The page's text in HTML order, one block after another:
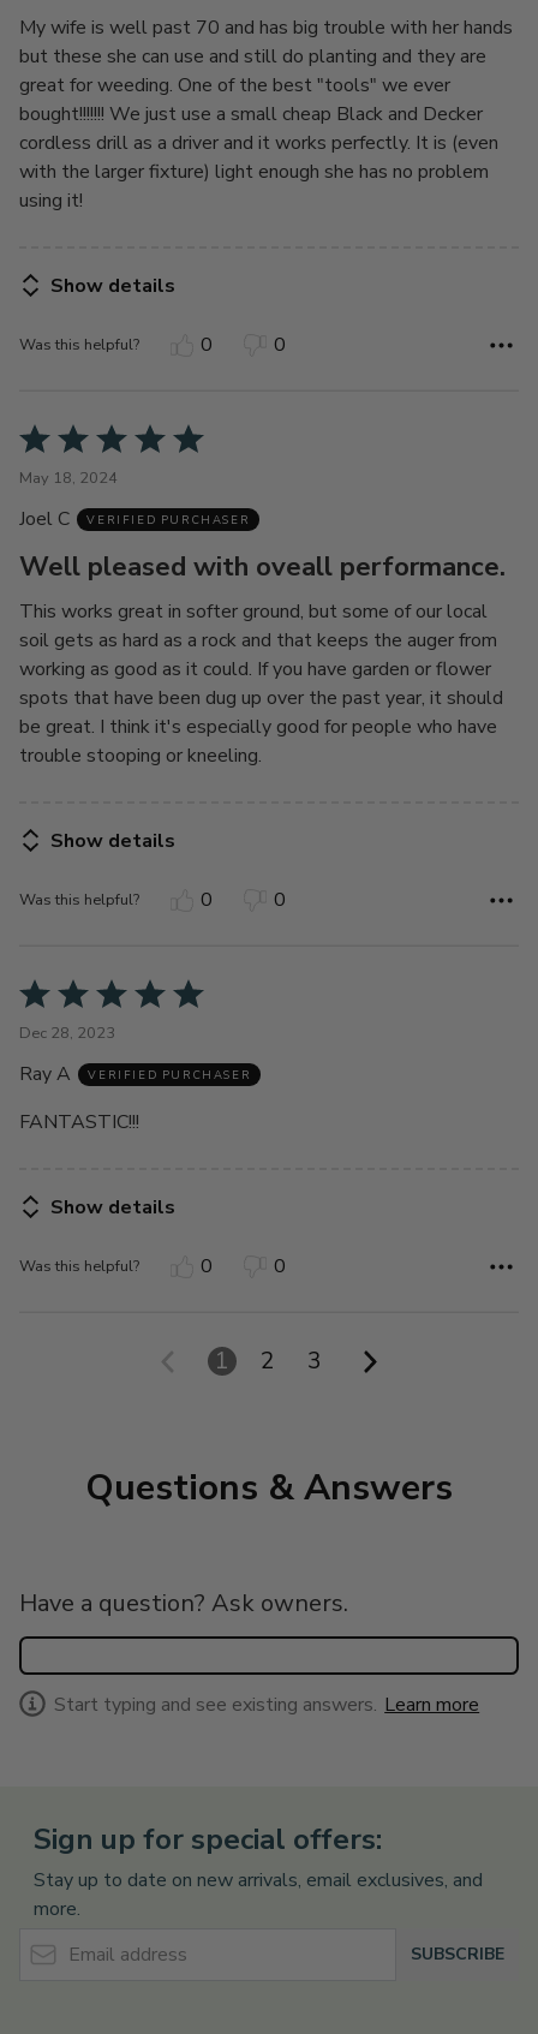
My wife is well past 70 and has big trouble with her hands
but these she can use and still do planting and they are
great for weeding. One of the best "tools" we ever
bought!!!!!!! We just use a small cheap Black and Decker
cordless drill as a driver and it works perfectly. It is (even
with the larger fixture) light enough she has no problem
using it!
Show details
Was this helpful? 0 0
Rated
out
of
5
May 18, 2024
Joel C VERIFIED PURCHASER
Well pleased with oveall performance.
This works great in softer ground, but some of our local
soil gets as hard as a rock and that keeps the auger from
working as good as it could. If you have garden or flower
spots that have been dug up over the past year, it should
be great. I think it's especially good for people who have
trouble stooping or kneeling.
Show details
Was this helpful? 0 0
Rated
of
Dec 28, 2023
Ray A VERIFIED PURCHASER
FANTASTIC!!!
Show details
Was this helpful? 0 0
1 2 3
Questions & Answers
Have a question? Ask owners.
Start typing and see existing answers. Learn more
Sign up for special offers:
Stay up to date on new arrivals, email exclusives, and
more.
Email Address
SUBSCRIBE